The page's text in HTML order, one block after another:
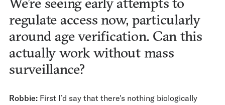
regulate access now, particularly
around age verification. Can this
actually work without mass
surveillance?
Robbie: First I’d say that there's nothing biologically